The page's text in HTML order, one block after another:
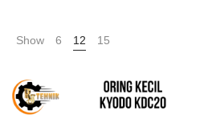
Show 6 12 15